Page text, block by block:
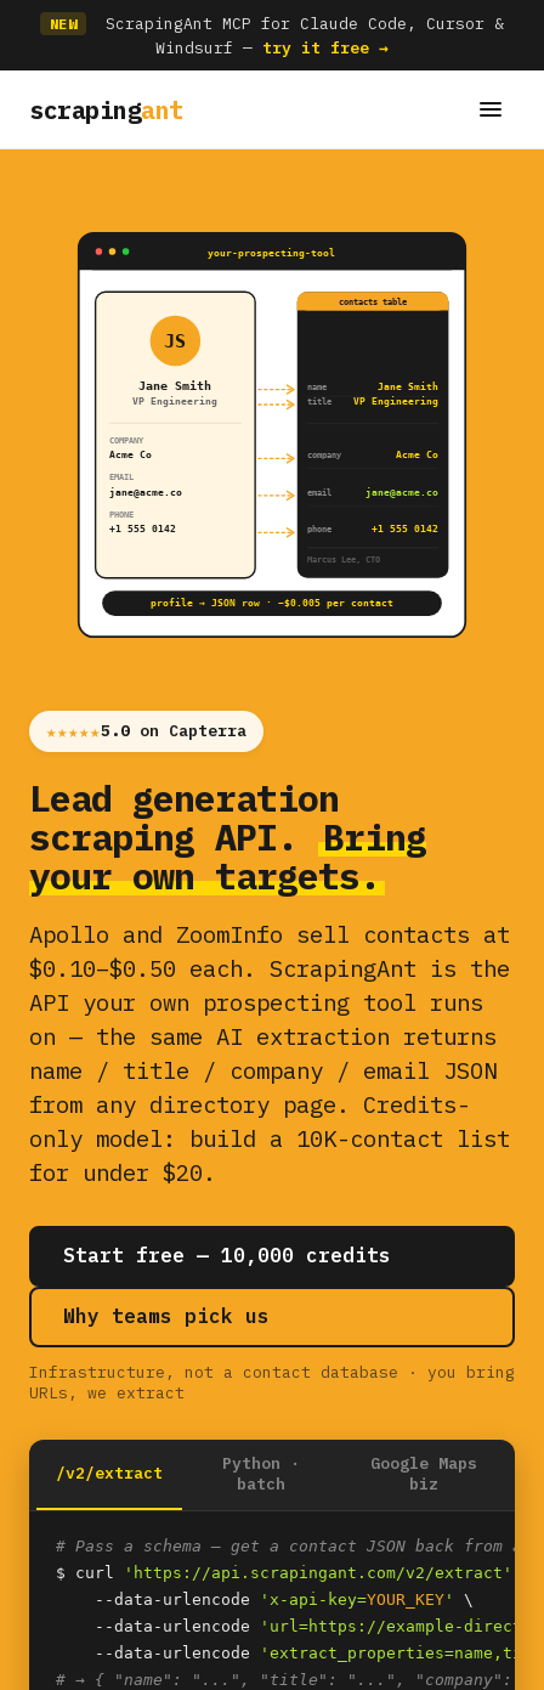
NEW
ScrapingAnt MCP for Claude Code, Cursor &
Windsurf — try it free →
scrapingant
★★★★★5.0 on Capterra
Lead generation
scraping API.
Bring
your own targets.
Apollo and ZoomInfo sell contacts at
$0.10–$0.50 each. ScrapingAnt is the
API your own prospecting tool runs
on — the same AI extraction returns
name / title / company / email JSON
from any directory page. Credits-
only model: build a 10K-contact list
for under $20.
Start free — 10,000 credits
Why teams pick us
Infrastructure, not a contact database · you bring
URLs, we extract
/v2/extract
Python ·
batch
Google Maps
biz
# Pass a schema — get a contact JSON back from
$ curl
'https://api.scrapingant.com/v2/extract'
    --data-urlencode
'x-api-key=YOUR_KEY '
\
    --data-urlencode
'url=https://example-
    --data-urlencode
# → { "name": "...", "title": "...", "company":
your-prospecting-tool
JS
Jane Smith
VP Engineering
COMPANY
Acme Co
EMAIL
jane@acme.co
PHONE
+1 555 0142
contacts table
name Jane Smith
title VP Engineering
company Acme Co
email jane@acme.co
phone +1 555 0142
Marcus Lee, CTO
profile → JSON row · ~$0.005 per contact